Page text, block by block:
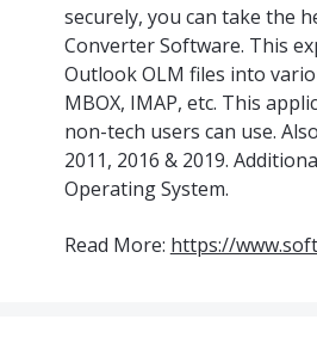
securely, you can take the
Converter Software. This
Outlook OLM files into
MBOX, IMAP, etc. This
non-tech users can use.
2011, 2016 & 2019.
Operating System.
Read More: https://